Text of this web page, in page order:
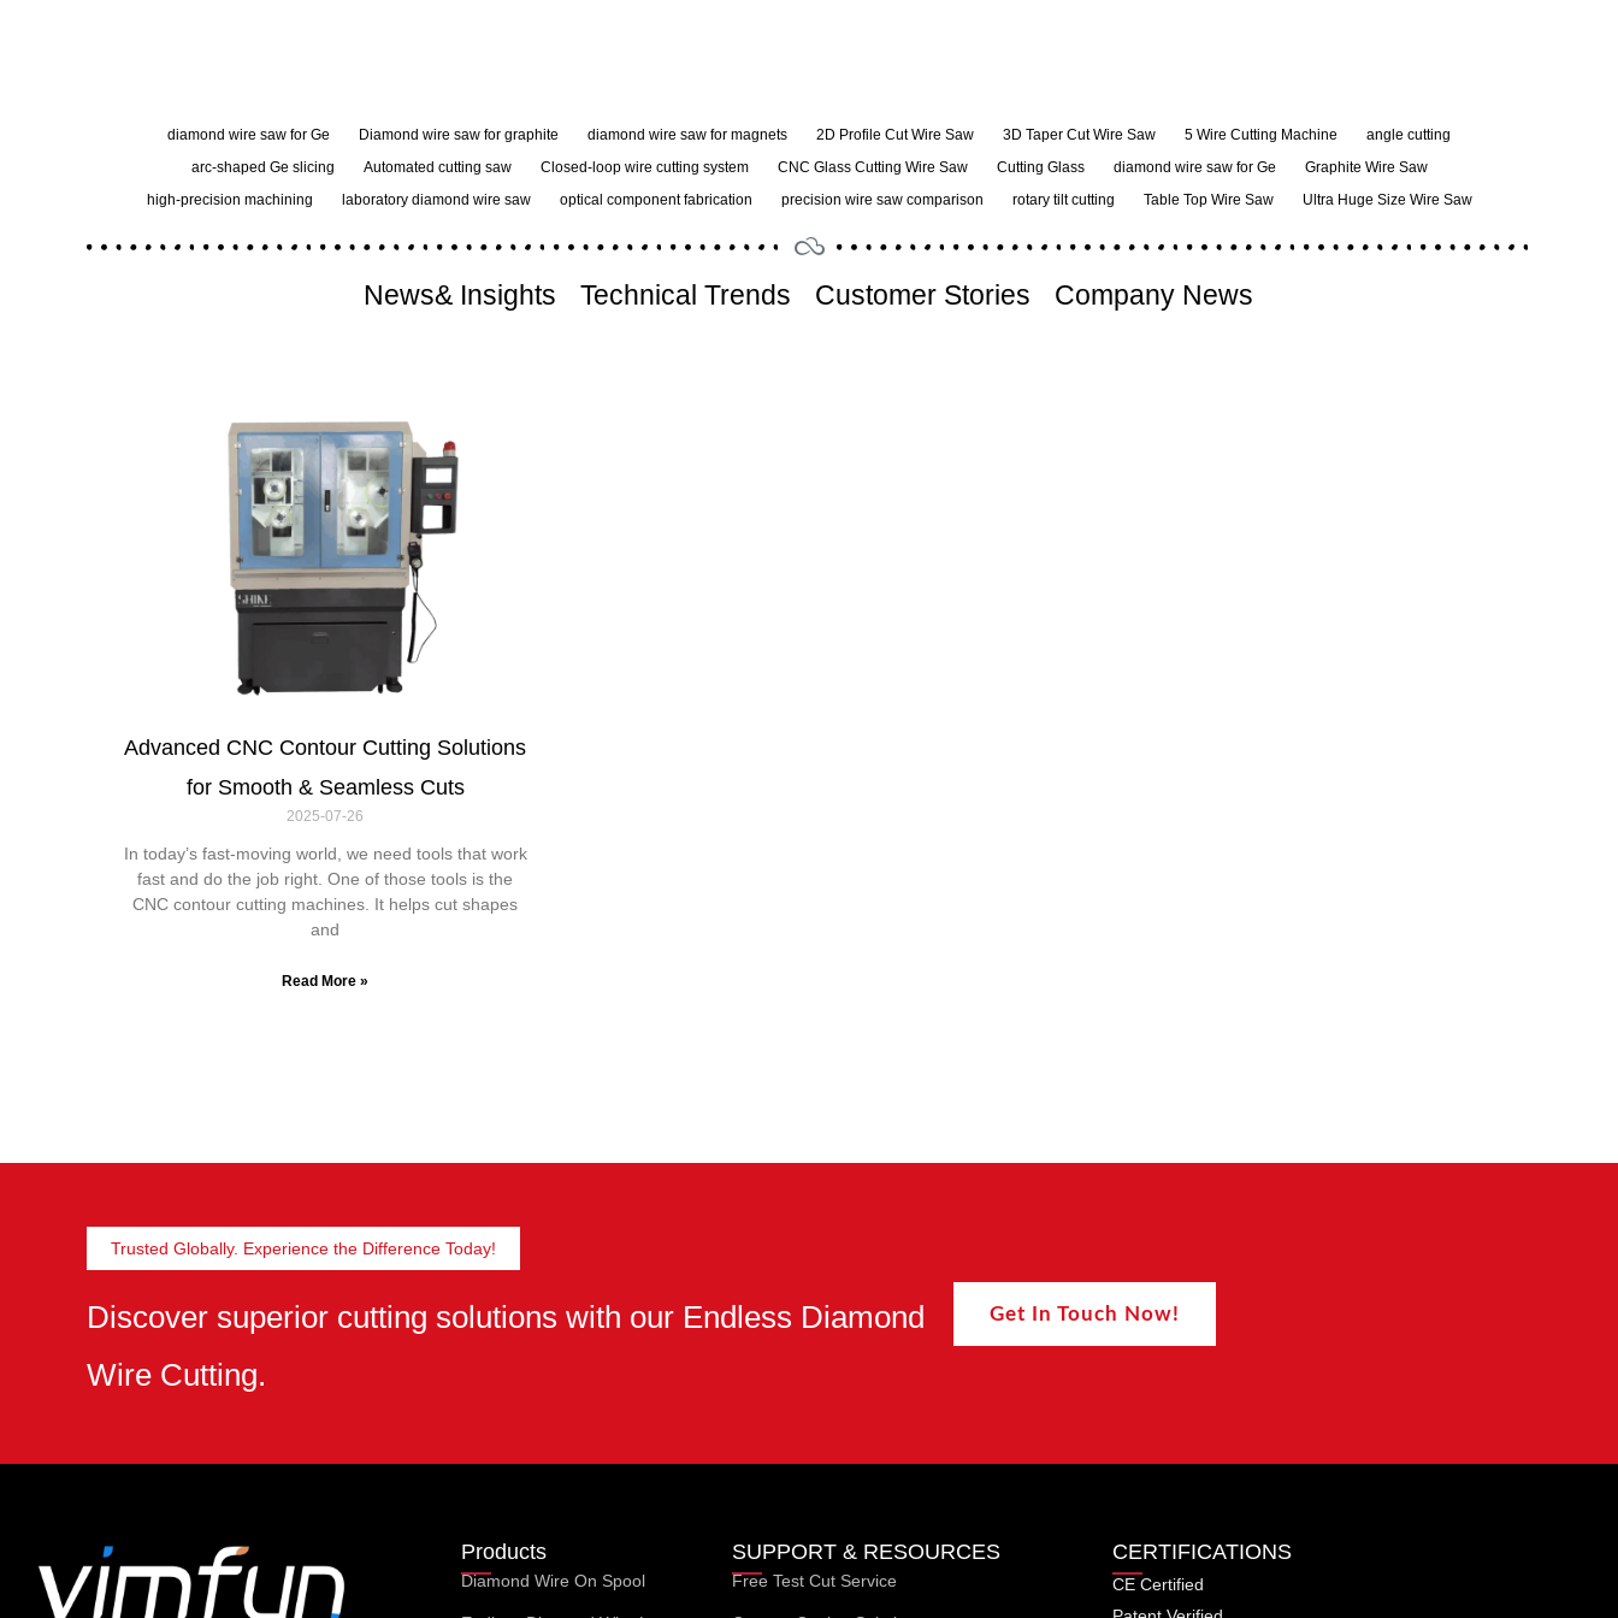
diamond wire saw for Ge Diamond wire saw for graphite diamond wire saw for magnets 2D Profile Cut Wire Saw 3D Taper Cut Wire Saw 5 Wire Cutting Machine
angle cutting
arc-shaped Ge slicing
Automated cutting saw Closed-loop wire cutting system CNC Glass Cutting Wire Saw Cutting Glass diamond wire saw for Ge
Graphite Wire Saw
high-precision machining
laboratory diamond wire saw optical component fabrication precision wire saw comparison rotary tilt cutting Table Top Wire Saw Ultra Huge Size Wire Saw
News& Insights Technical Trends Customer Stories Company News
Advanced CNC Contour Cutting Solutions
for Smooth & Seamless Cuts
2025-07-26
In today’s fast-moving world, we need tools that work
fast and do the job right. One of those tools is the
CNC contour cutting machines. It helps cut shapes
and
Read More »
Trusted Globally. Experience the Difference Today!
Discover superior cutting solutions with our Endless Diamond
Wire Cutting.
Get In Touch Now!
Products
Diamond Wire On Spool
SUPPORT & RESOURCES
Free Test Cut Service
CERTIFICATIONS
CE Certified